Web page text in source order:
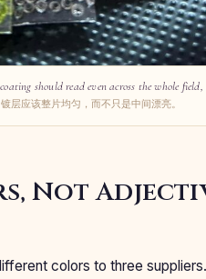
should read even across the whole
层应该整片均匀，而不只是中间漂亮。
Not
colors to three